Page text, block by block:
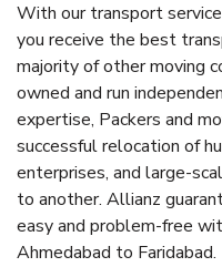
With our transport
you receive the best
majority of other moving
owned and run
expertise, Packers and
successful relocation of
enterprises, and large-
to another. Allianz
easy and problem-free
Ahmedabad to Faridabad.